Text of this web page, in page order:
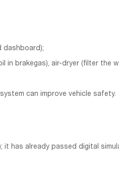
dashboard);
in brakegas), air-dryer (filter the
can improve vehicle safety.
has already passed digital